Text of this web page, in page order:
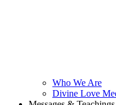
Who We Are
Divine Love